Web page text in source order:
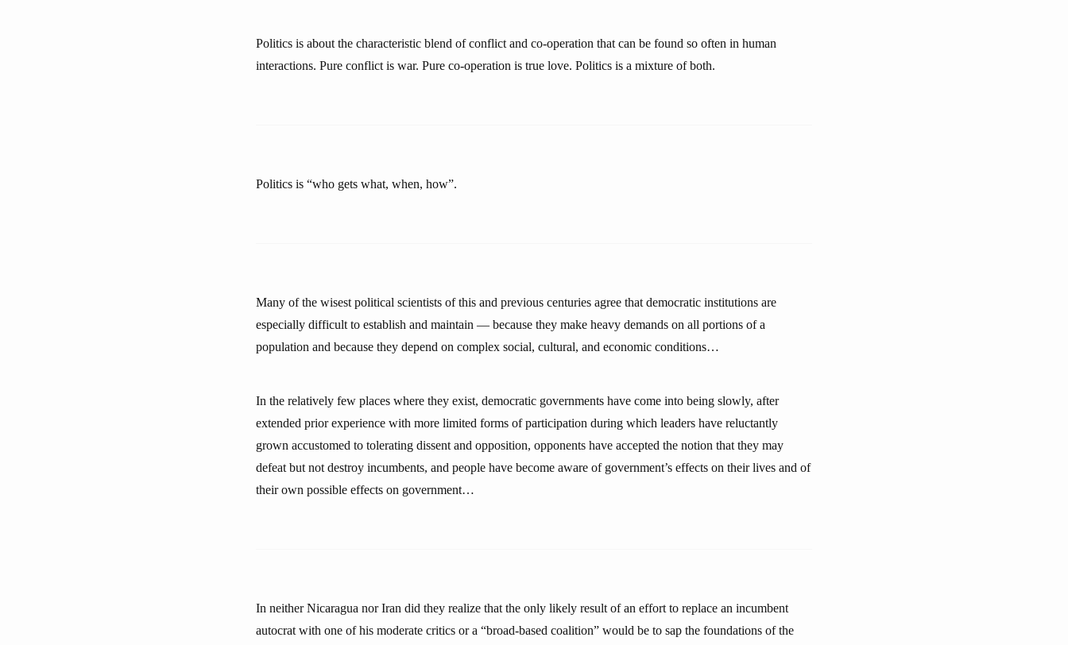
Politics is about the characteristic blend of conflict and co-operation that can be found so often in human
interactions. Pure conflict is war. Pure co-operation is true love. Politics is a mixture of both.
Politics is “who gets what, when, how”.
Many of the wisest political scientists of this and previous centuries agree that democratic institutions are
especially difficult to establish and maintain — because they make heavy demands on all portions of a
population and because they depend on complex social, cultural, and economic conditions…
In the relatively few places where they exist, democratic governments have come into being slowly, after
extended prior experience with more limited forms of participation during which leaders have reluctantly
grown accustomed to tolerating dissent and opposition, opponents have accepted the notion that they may
defeat but not destroy incumbents, and people have become aware of government’s effects on their lives and of
their own possible effects on government…
In neither Nicaragua nor Iran did they realize that the only likely result of an effort to replace an incumbent
autocrat with one of his moderate critics or a “broad-based coalition” would be to sap the foundations of the